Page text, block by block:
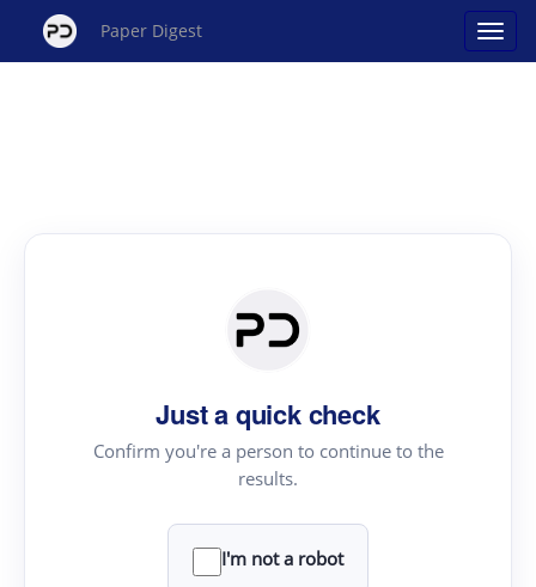
Paper Digest
Just a quick check
Confirm you're a person to continue to the
results.
I'm not a robot